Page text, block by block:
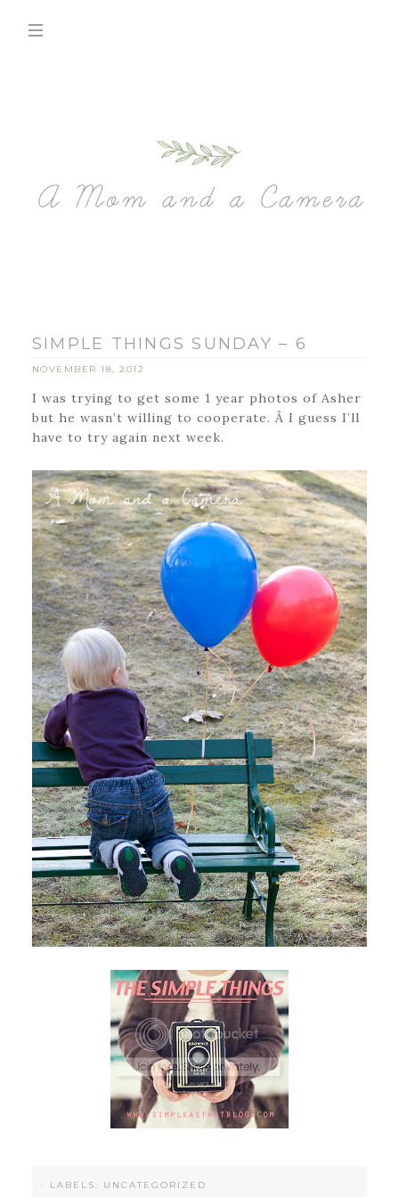
SIMPLE THINGS SUNDAY – 6
NOVEMBER 18, 2012
I was trying to get some 1 year photos of Asher
but he wasn’t willing to cooperate. Â I guess I’ll
have to try again next week.
· LABELS: UNCATEGORIZED